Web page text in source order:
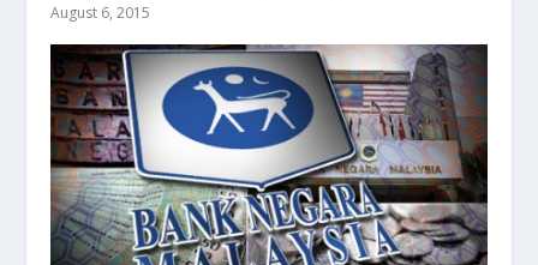
August 6, 2015